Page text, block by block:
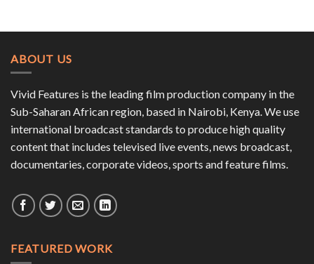
ABOUT US
Vivid Features is the leading film production company in the
Sub-Saharan African region, based in Nairobi, Kenya. We use
international broadcast standards to produce high quality
content that includes televised live events, news broadcast,
documentaries, corporate videos, sports and feature films.
FEATURED WORK